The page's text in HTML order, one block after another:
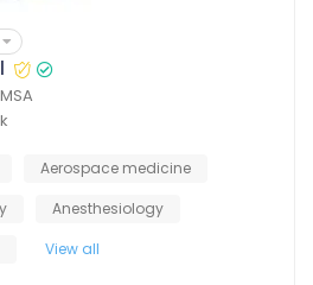
Aerospace medicine
Anesthesiology
View all